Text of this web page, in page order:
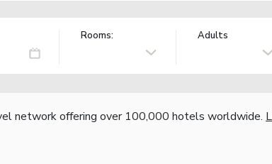
Rooms: Adults
network offering over 100,000 hotels worldwide.